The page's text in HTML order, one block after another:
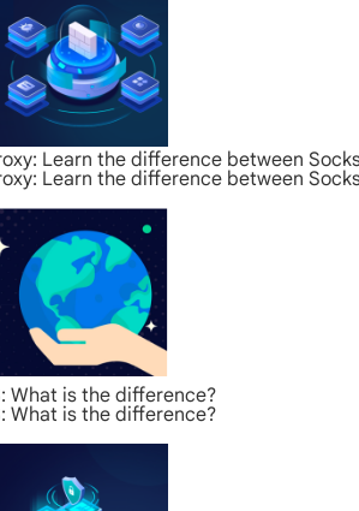
Learn the difference between
Learn the difference between
What is the difference?
What is the difference?